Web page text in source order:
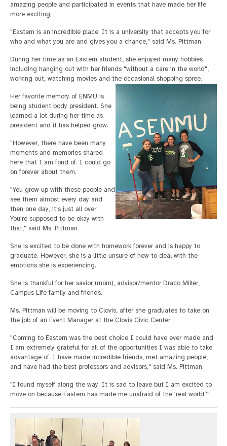
amazing people and participated in events that have made her life
more exciting.
"Eastern is an incredible place. It is a university that accepts you for
who and what you are and gives you a chance," said Ms. Pittman.
During her time as an Eastern student, she enjoyed many hobbies
including hanging out with her friends "without a care in the world",
working out, watching movies and the occasional shopping spree.
Her favorite memory of ENMU is
being student body president. She
learned a lot during her time as
president and it has helped grow.
"However, there have been many
moments and memories shared
here that I am fond of. I could go
on forever about them.
"You grow up with these people and
see them almost every day and
then one day, it's just all over.
You're supposed to be okay with
that," said Ms. Pittman
She is excited to be done with homework forever and is happy to
graduate. However, she is a little unsure of how to deal with the
emotions she is experiencing.
She is thankful for her savior (mom), advisor/mentor Draco Miller,
Campus Life family and friends.
Ms. Pittman will be moving to Clovis, after she graduates to take on
the job of an Event Manager at the Clovis Civic Center.
"Coming to Eastern was the best choice I could have ever made and
I am extremely grateful for all of the opportunities I was able to take
advantage of. I have made incredible friends, met amazing people,
and have had the best professors and advisors," said Ms. Pittman.
"I found myself along the way. It is sad to leave but I am excited to
move on because Eastern has made me unafraid of the ‘real world.'"